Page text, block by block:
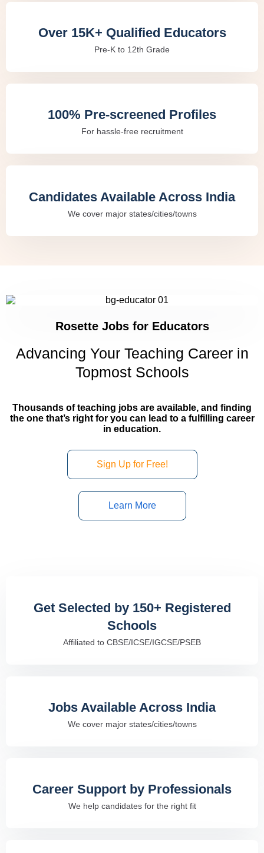
Over 15K+ Qualified Educators
Pre-K to 12th Grade
100% Pre-screened Profiles
For hassle-free recruitment
Candidates Available Across India
We cover major states/cities/towns
Rosette Jobs for Educators
Advancing Your Teaching Career in
Topmost Schools
Thousands of teaching jobs are available, and finding
the one that’s right for you can lead to a fulfilling career
in education.
Sign Up for Free!
Learn More
Get Selected by 150+ Registered
Schools
Affiliated to CBSE/ICSE/IGCSE/PSEB
Jobs Available Across India
We cover major states/cities/towns
Career Support by Professionals
We help candidates for the right fit